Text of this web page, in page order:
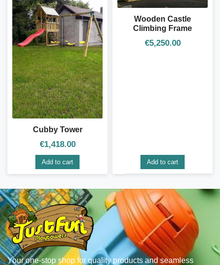
Cubby Tower
€1,418.00
Add to cart
Wooden Castle
Climbing Frame
€5,250.00
Add to cart
Your one-stop shop for quality products and seamless